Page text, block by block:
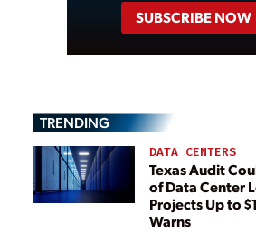
SUBSCRIBE NOW
TRENDING
DATA CENTERS
Texas Audit
of Data Center
Projects Up to
Warns